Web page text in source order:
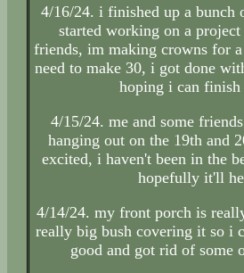
4/16/24. i finished up a bunch
started working on a
friends, im making crowns for
need to make 30, i got done
hoping i can finish
4/15/24. me and some
hanging out on the 19th and
excited, i haven't been in the
hopefully it'll
4/14/24. my front porch is
really big bush covering it so i
good and got rid of some